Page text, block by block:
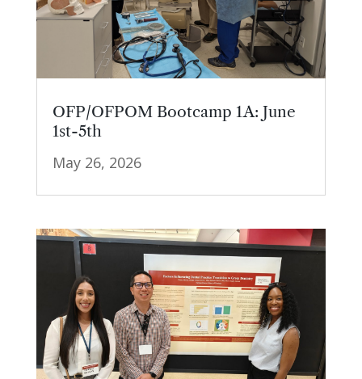
OFP/OFPOM Bootcamp 1A: June
1st-5th
May 26, 2026